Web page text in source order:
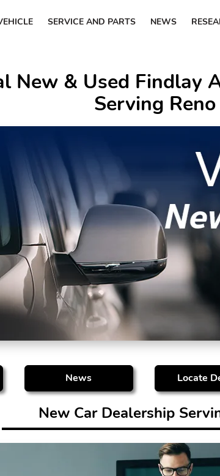
SERVICE AND PARTS NEWS
New & Used Findlay
Serving Reno
News Locate
New Car Dealership